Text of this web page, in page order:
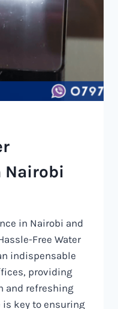
Nairobi
in Nairobi and
Free Water
indispensable
providing
and refreshing
is key to ensuring